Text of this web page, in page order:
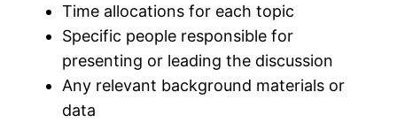
Time allocations for each topic
Specific people responsible for
presenting or leading the discussion
Any relevant background materials or
data